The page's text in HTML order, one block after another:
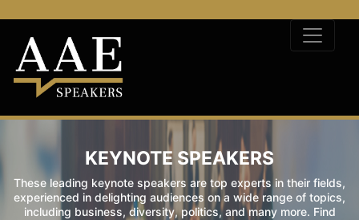
KEYNOTE SPEAKERS
These leading keynote speakers are top experts in their fields,
experienced in delighting audiences on a wide range of topics,
including business, diversity, politics, and many more. Find